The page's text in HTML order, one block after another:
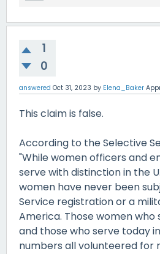
1
0
answered Oct 31, 2023 by Elena_Baker
This claim is false.
According to the Selective
"While women officers and
serve with distinction in the
women have never been
Service registration or a
America. Those women who
and those who serve today
numbers all volunteered for